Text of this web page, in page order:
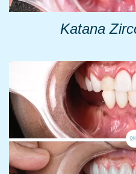
Katana